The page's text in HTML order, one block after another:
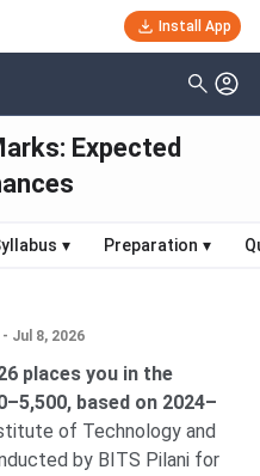
Install App
Expected
▾ Preparation ▾
Jul 8, 2026
places you in the
based on 2024–
of Technology and
by BITS Pilani for